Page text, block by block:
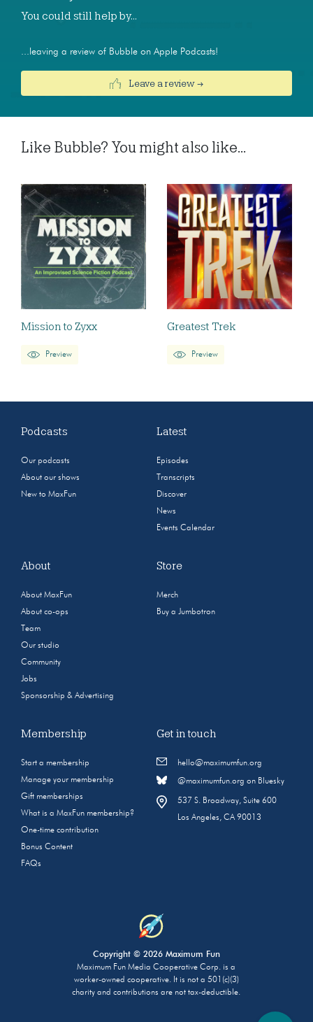
You could still help by…
...leaving a review of Bubble on Apple Podcasts!
Leave a review →
Like Bubble? You might also like...
Mission to Zyxx
Preview
Greatest Trek
Preview
Podcasts
Our podcasts
About our shows
New to MaxFun
Latest
Episodes
Transcripts
Discover
News
Events Calendar
About
About MaxFun
About co-ops
Team
Our studio
Community
Jobs
Sponsorship & Advertising
Store
Merch
Buy a Jumbotron
Membership
Start a membership
Manage your membership
Gift memberships
What is a MaxFun membership?
One-time contribution
Bonus Content
FAQs
Get in touch
hello@maximumfun.org
@maximumfun.org on Bluesky
537 S. Broadway, Suite 600
Los Angeles, CA 90013
Copyright © 2026 Maximum Fun
Maximum Fun Media Cooperative Corp. is a
worker-owned cooperative. It is not a 501(c)(3)
charity and contributions are not tax-deductible.